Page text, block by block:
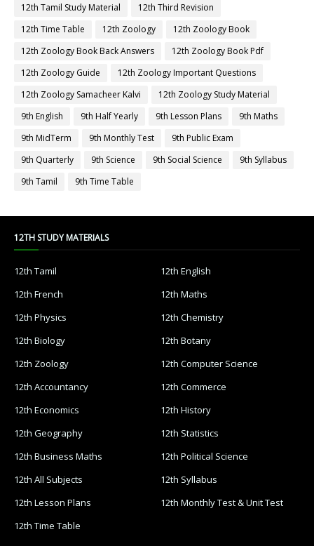
12th Tamil Study Material
12th Third Revision
12th Time Table
12th Zoology
12th Zoology Book
12th Zoology Book Back Answers
12th Zoology Book Pdf
12th Zoology Guide
12th Zoology Important Questions
12th Zoology Samacheer Kalvi
12th Zoology Study Material
9th English
9th Half Yearly 9th Lesson Plans
9th Maths
9th MidTerm
9th Monthly Test
9th Public Exam
9th Quarterly
9th Science 9th Social Science
9th Syllabus
9th Tamil
9th Time Table
12TH STUDY MATERIALS
12th Tamil
12th English
12th French
12th Maths
12th Physics
12th Chemistry
12th Biology
12th Botany
12th Zoology
12th Computer Science
12th Accountancy
12th Commerce
12th Economics
12th History
12th Geography
12th Statistics
12th Business Maths
12th Political Science
12th All Subjects
12th Syllabus
12th Lesson Plans
12th Monthly Test & Unit Test
12th Time Table